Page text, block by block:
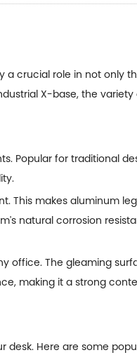
a crucial role in not only
X-base, the variety
Popular for traditional
This makes aluminum
natural corrosion
office. The gleaming
making it a strong
Here are some